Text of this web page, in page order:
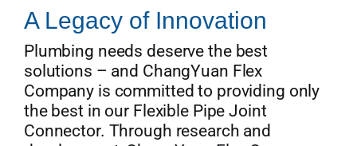
A Legacy of Innovation
Plumbing needs deserve the best
solutions – and ChangYuan Flex
Company is committed to providing only
the best in our Flexible Pipe Joint
Connector. Through research and